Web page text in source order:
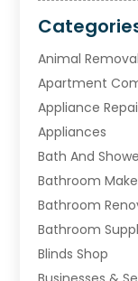
Animal Removal
Apartment
Appliance
Appliances
Bath And
Bathroom
Bathroom
Bathroom
Blinds Shop